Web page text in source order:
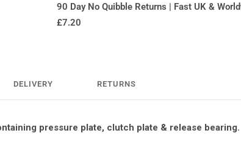
90 Day No Quibble Returns | Fast UK &
£7.20
DELIVERY RETURNS
pressure plate, clutch plate & release bearing.